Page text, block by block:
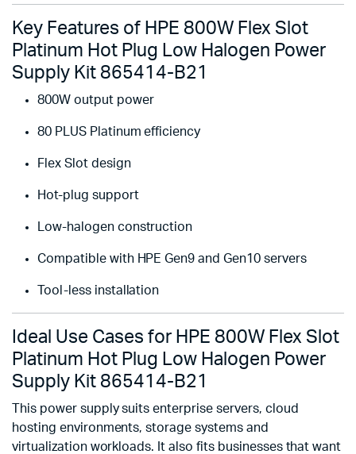
Key Features of HPE 800W Flex Slot
Platinum Hot Plug Low Halogen Power
Supply Kit 865414-B21
800W output power
80 PLUS Platinum efficiency
Flex Slot design
Hot-plug support
Low-halogen construction
Compatible with HPE Gen9 and Gen10 servers
Tool-less installation
Ideal Use Cases for HPE 800W Flex Slot
Platinum Hot Plug Low Halogen Power
Supply Kit 865414-B21
This power supply suits enterprise servers, cloud
hosting environments, storage systems and
virtualization workloads. It also fits businesses that want